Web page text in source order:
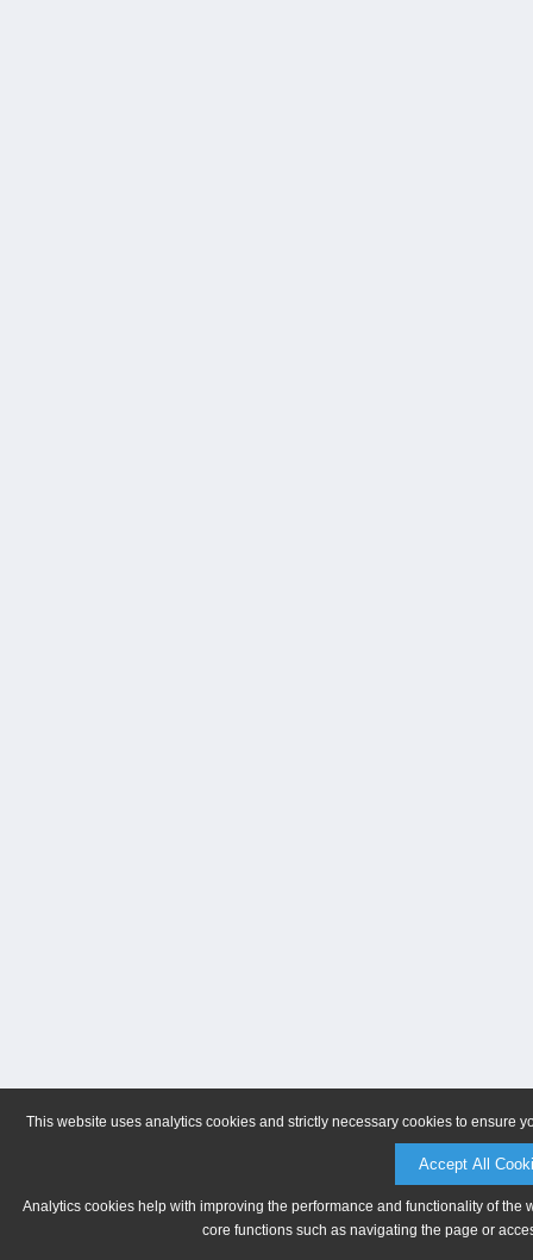
This website uses analytics cookies and strictly necessary cookies to ensure
Accept All
Analytics cookies help with improving the performance and functionality of
core functions such as navigating the page or